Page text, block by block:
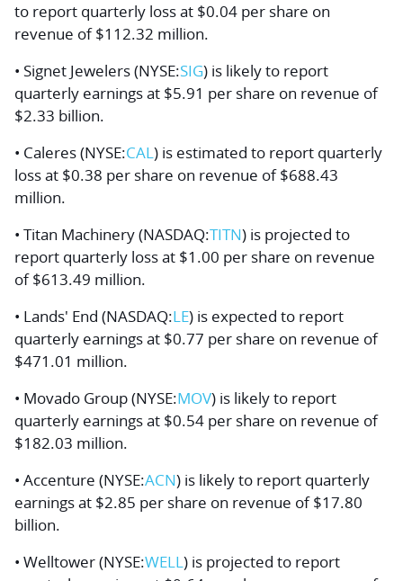
to report quarterly loss at $0.04 per share on
revenue of $112.32 million.
• Signet Jewelers (NYSE:SIG) is likely to report
quarterly earnings at $5.91 per share on revenue of
$2.33 billion.
• Caleres (NYSE:CAL) is estimated to report quarterly
loss at $0.38 per share on revenue of $688.43
million.
• Titan Machinery (NASDAQ:TITN) is projected to
report quarterly loss at $1.00 per share on revenue
of $613.49 million.
• Lands' End (NASDAQ:LE) is expected to report
quarterly earnings at $0.77 per share on revenue of
$471.01 million.
• Movado Group (NYSE:MOV) is likely to report
quarterly earnings at $0.54 per share on revenue of
$182.03 million.
• Accenture (NYSE:ACN) is likely to report quarterly
earnings at $2.85 per share on revenue of $17.80
billion.
• Welltower (NYSE:WELL) is projected to report